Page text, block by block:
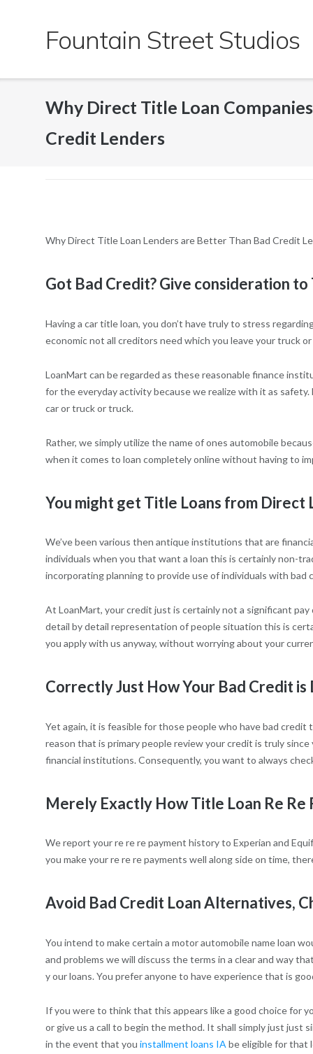
Fountain Street Studios
Why Direct Title Loan
Credit Lenders
Why Direct Title Loan Lenders are Better Than Bad Credit
Got Bad Credit? Give consideration
Having a car title loan, you don’t have truly to stress
economic not all creditors need which you leave your truck
LoanMart can be regarded as these reasonable finance
for the everyday activity because we realize with it as safety.
car or truck or truck.
Rather, we simply utilize the name of ones automobile
when it comes to loan completely online without having to
You might get Title Loans from Direct
We’ve been various then antique institutions that are
individuals when you that want a loan this is certainly non-
incorporating planning to provide use of individuals with
At LoanMart, your credit just is certainly not a significant
detail by detail representation of people situation this is
you apply with us anyway, without worrying about your
Correctly Just How Your Bad Credit
Yet again, it is feasible for those people who have bad credit
reason that is primary people review your credit is truly
financial institutions. Consequently, you want to always
Merely Exactly How Title Loan Re
We report your re re re payment history to Experian and
you make your re re re payments well along side on time,
Avoid Bad Credit Loan Alternatives,
You intend to make certain a motor automobile name loan
and problems we will discuss the terms in a clear and way
y our loans. You prefer anyone to have experience that is
If you were to think that this appears like a good choice for
or give us a call to begin the method. It shall simply just just
in the event that you installment loans IA be eligible for that